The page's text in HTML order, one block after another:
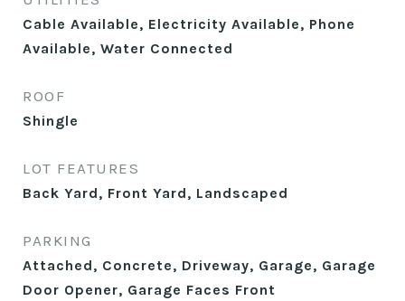
Cable Available, Electricity Available, Phone
Available, Water Connected
ROOF
Shingle
LOT FEATURES
Back Yard, Front Yard, Landscaped
PARKING
Attached, Concrete, Driveway, Garage, Garage
Door Opener, Garage Faces Front